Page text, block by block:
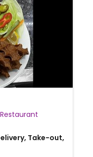
Vegetarian Restaurant
Take-out,